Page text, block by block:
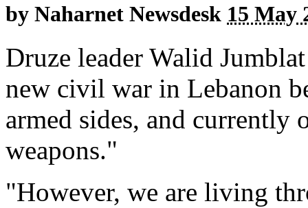
by Naharnet Newsdesk 15 May
Druze leader Walid
new civil war in Lebanon
armed sides, and currently
weapons."
"However, we are living